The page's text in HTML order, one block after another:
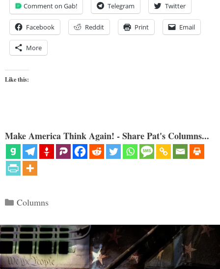
Comment on Gab! Telegram Twitter
Facebook Reddit Print Email
More
Like this:
Make America Think Again! - Share Pat's Columns...
Categories
Columns